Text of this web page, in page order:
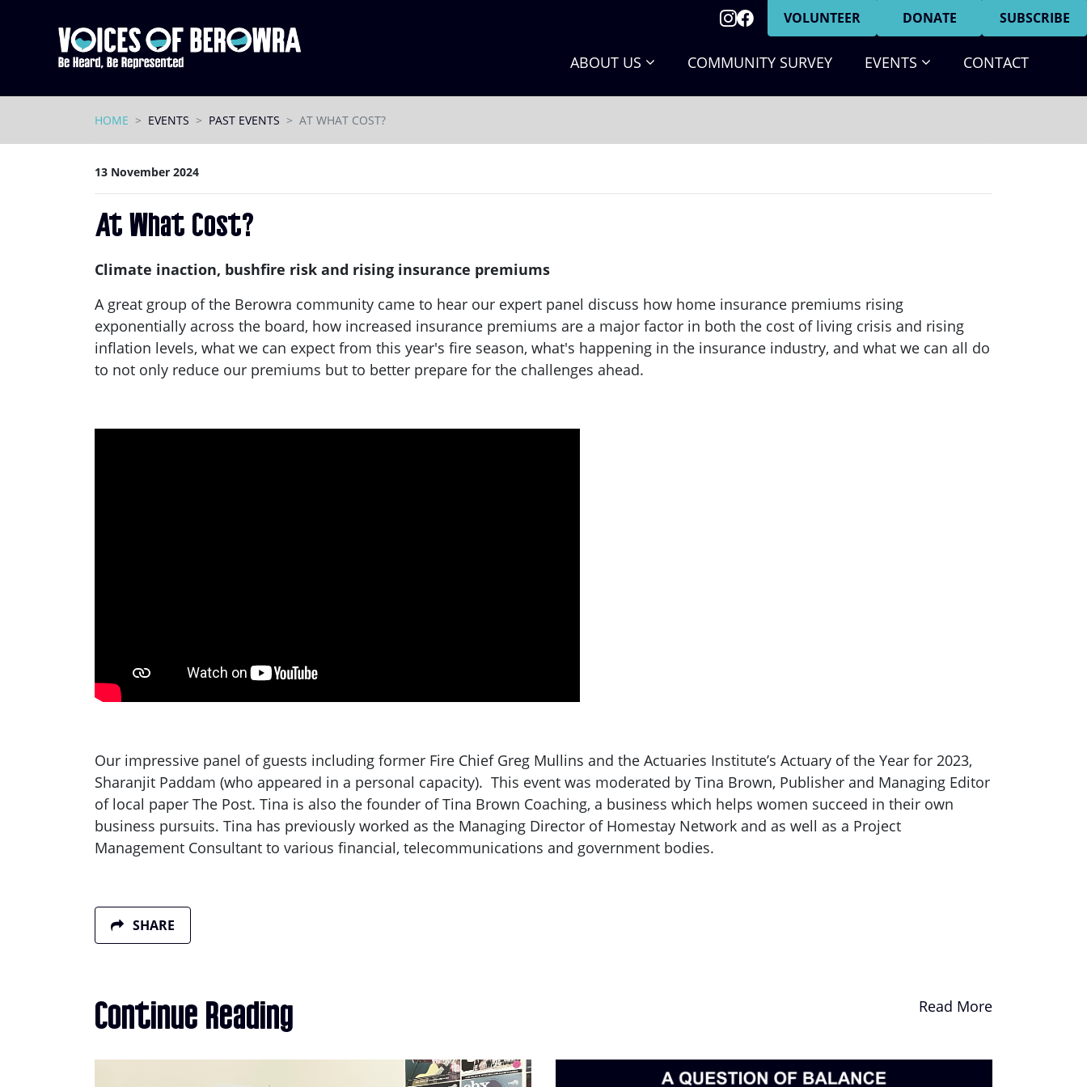
VOLUNTEER DONATE SUBSCRIBE
ABOUT US COMMUNITY SURVEY EVENTS (CURRENT)CONTACT
HOME EVENTS PAST EVENTS AT WHAT COST?
13 November 2024
At What Cost?
Climate inaction, bushfire risk and rising insurance premiums
A great group of the Berowra community came to hear our expert panel discuss how home insurance premiums rising
exponentially across the board, how increased insurance premiums are a major factor in both the cost of living crisis and rising
inflation levels, what we can expect from this year's fire season, what's happening in the insurance industry, and what we can all do
to not only reduce our premiums but to better prepare for the challenges ahead.
Our impressive panel of guests including former Fire Chief Greg Mullins and the Actuaries Institute’s Actuary of the Year for 2023,
Sharanjit Paddam (who appeared in a personal capacity). This event was moderated by Tina Brown, Publisher and Managing Editor
of local paper The Post. Tina is also the founder of Tina Brown Coaching, a business which helps women succeed in their own
business pursuits. Tina has previously worked as the Managing Director of Homestay Network and as well as a Project
Management Consultant to various financial, telecommunications and government bodies.
SHARE
Continue Reading Read More